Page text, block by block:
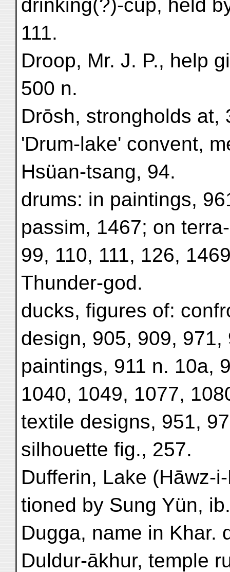
drinking(?)-cup, held
111.
Droop, Mr. J. P., help
500 n.
Drōsh, strongholds at,
'Drum-lake' convent,
Hsüan-tsang, 94.
drums: in paintings,
passim, 1467; on
99, 110, 111, 126,
Thunder-god.
ducks, figures of:
design, 905, 909, 971,
paintings, 911 n. 10a,
1040, 1049, 1077,
textile designs, 951,
silhouette fig., 257.
Dufferin, Lake (Hāwz-
tioned by Sung Yün, ib.
Dugga, name in Khar.
Duldur-ākhur, temple